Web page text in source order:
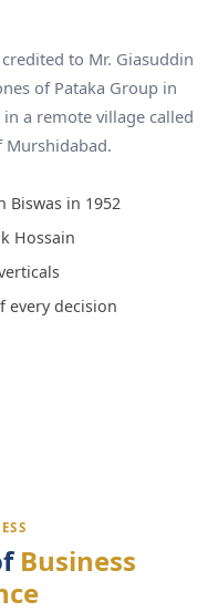
to Mr. Giasuddin
of Pataka Group in
a remote village called
Murshidabad.
Biswas in 1952
Hossain
every decision
Business